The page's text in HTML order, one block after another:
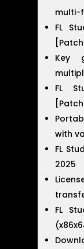
multi-
FL
Key
FL
with
FL
2025
FL